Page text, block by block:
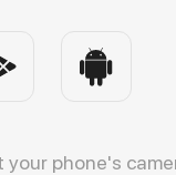
your phone's